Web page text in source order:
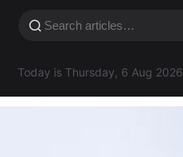
Today is Thursday, 6 Aug 2026